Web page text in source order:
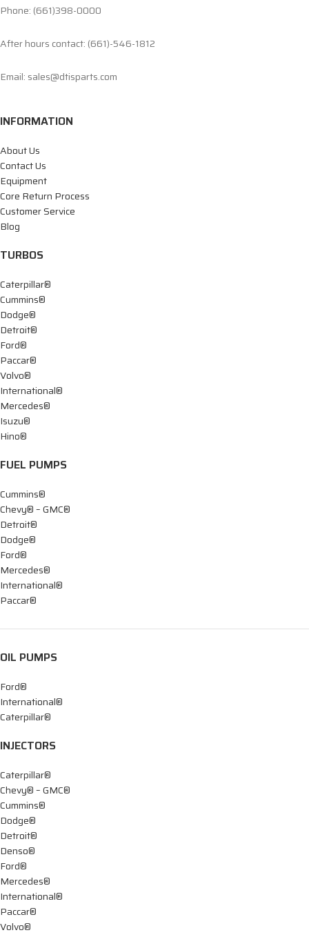
Phone: (661)398-0000
After hours contact: (661)-546-1812
Email: sales@dtisparts.com
INFORMATION
About Us
Contact Us
Equipment
Core Return Process
Customer Service
Blog
TURBOS
Caterpillar®
Cummins®
Dodge®
Detroit®
Ford®
Paccar®
Volvo®
International®
Mercedes®
Isuzu®
Hino®
FUEL PUMPS
Cummins®
Chevy® – GMC®
Detroit®
Dodge®
Ford®
Mercedes®
International®
Paccar®
OIL PUMPS
Ford®
International®
Caterpillar®
INJECTORS
Caterpillar®
Chevy® – GMC®
Cummins®
Dodge®
Detroit®
Denso®
Ford®
Mercedes®
International®
Paccar®
Volvo®